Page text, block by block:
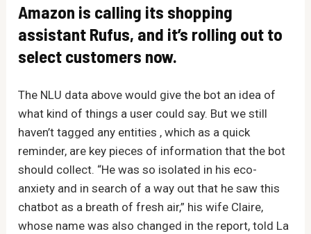
Amazon is calling its shopping
assistant Rufus, and it’s rolling out to
select customers now.
The NLU data above would give the bot an idea of
what kind of things a user could say. But we still
haven’t tagged any entities , which as a quick
reminder, are key pieces of information that the bot
should collect. “He was so isolated in his eco-
anxiety and in search of a way out that he saw this
chatbot as a breath of fresh air,” his wife Claire,
whose name was also changed in the report, told La